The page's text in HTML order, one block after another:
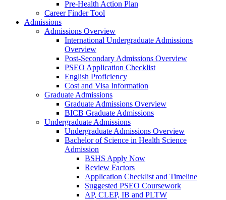
Pre-Health Action Plan
Career Finder Tool
Admissions
Admissions Overview
International Undergraduate Admissions
Overview
Post-Secondary Admissions Overview
PSEO Application Checklist
English Proficiency
Cost and Visa Information
Graduate Admissions
Graduate Admissions Overview
BICB Graduate Admissions
Undergraduate Admissions
Undergraduate Admissions Overview
Bachelor of Science in Health Science
Admission
BSHS Apply Now
Review Factors
Application Checklist and Timeline
Suggested PSEO Coursework
AP, CLEP, IB and PLTW